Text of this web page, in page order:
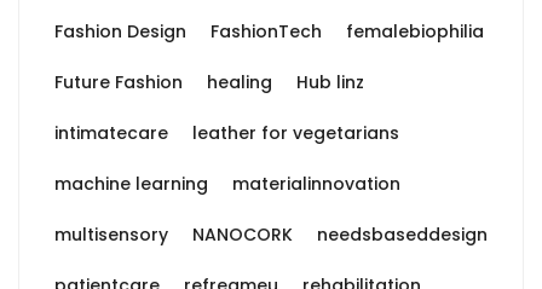
Fashion Design FashionTech femalebiophilia
Future Fashion healing Hub linz
intimatecare leather for vegetarians
machine learning materialinnovation
multisensory NANOCORK needsbaseddesign